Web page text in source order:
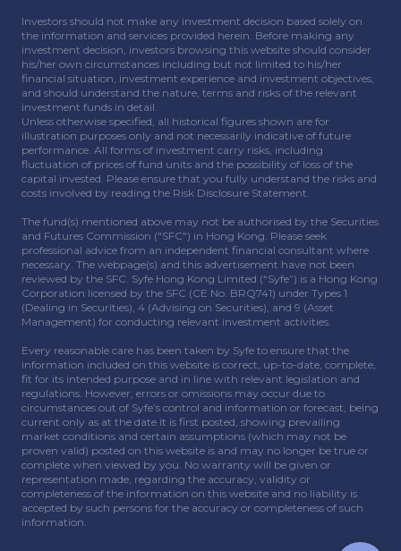
Investors should not make any investment decision based solely on
the information and services provided herein. Before making any
investment decision, investors browsing this website should consider
his/her own circumstances including but not limited to his/her
financial situation, investment experience and investment objectives,
and should understand the nature, terms and risks of the relevant
investment funds in detail.
Unless otherwise specified, all historical figures shown are for
illustration purposes only and not necessarily indicative of future
performance. All forms of investment carry risks, including
fluctuation of prices of fund units and the possibility of loss of the
capital invested. Please ensure that you fully understand the risks and
costs involved by reading the Risk Disclosure Statement.
The fund(s) mentioned above may not be authorised by the Securities
and Futures Commission ("SFC") in Hong Kong. Please seek
professional advice from an independent financial consultant where
necessary. The webpage(s) and this advertisement have not been
reviewed by the SFC. Syfe Hong Kong Limited (“Syfe”) is a Hong Kong
Corporation licensed by the SFC (CE No. BRQ741) under Types 1
(Dealing in Securities), 4 (Advising on Securities), and 9 (Asset
Management) for conducting relevant investment activities.
Every reasonable care has been taken by Syfe to ensure that the
information included on this website is correct, up-to-date, complete,
fit for its intended purpose and in line with relevant legislation and
regulations. However, errors or omissions may occur due to
circumstances out of Syfe’s control and information or forecast, being
current only as at the date it is first posted, showing prevailing
market conditions and certain assumptions (which may not be
proven valid) posted on this website is and may no longer be true or
complete when viewed by you. No warranty will be given or
representation made, regarding the accuracy, validity or
completeness of the information on this website and no liability is
accepted by such persons for the accuracy or completeness of such
information.